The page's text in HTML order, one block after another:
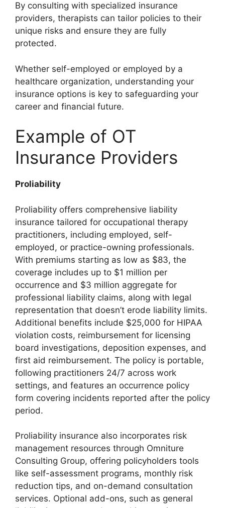
By consulting with specialized insurance
providers, therapists can tailor policies to their
unique risks and ensure they are fully
protected.
Whether self-employed or employed by a
healthcare organization, understanding your
insurance options is key to safeguarding your
career and financial future.
Example of OT
Insurance Providers
Proliability
Proliability offers comprehensive liability
insurance tailored for occupational therapy
practitioners, including employed, self-
employed, or practice-owning professionals.
With premiums starting as low as $83, the
coverage includes up to $1 million per
occurrence and $3 million aggregate for
professional liability claims, along with legal
representation that doesn’t erode liability limits.
Additional benefits include $25,000 for HIPAA
violation costs, reimbursement for licensing
board investigations, deposition expenses, and
first aid reimbursement. The policy is portable,
following practitioners 24/7 across work
settings, and features an occurrence policy
form covering incidents reported after the policy
period.
Proliability insurance also incorporates risk
management resources through Omniture
Consulting Group, offering policyholders tools
like self-assessment programs, monthly risk
reduction tips, and on-demand consultation
services. Optional add-ons, such as general